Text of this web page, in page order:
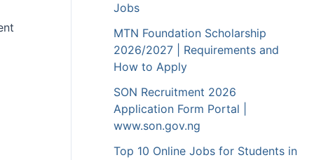
Jobs
MTN Foundation Scholarship
2026/2027 | Requirements and
How to Apply
SON Recruitment 2026
Application Form Portal |
www.son.gov.ng
Top 10 Online Jobs for Students in